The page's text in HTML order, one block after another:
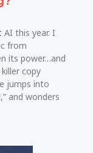
AI this year. I
from
its power…and
copy
jumps into
and wonders